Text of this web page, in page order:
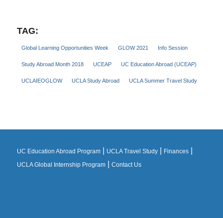
TAG:
Global Learning Opportunities Week GLOW 2021 Info Session
Study Abroad Month 2018 UCEAP UC Education Abroad (UCEAP)
UCLAIEOGLOW UCLA Study Abroad UCLA Summer Travel Study
UC Education Abroad Program| UCLA Travel Study| Finances|
UCLA Global Internship Program| Contact Us